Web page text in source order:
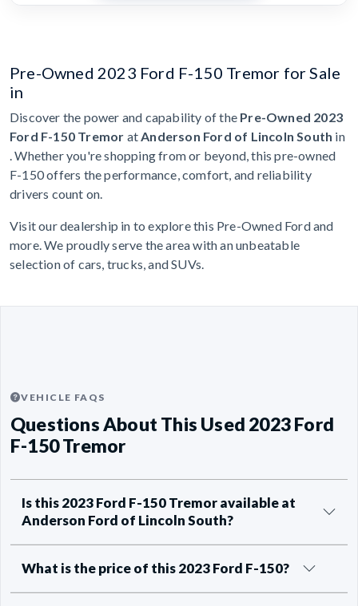
Pre-Owned 2023 Ford F-150 Tremor for Sale
in
Discover the power and capability of the Pre-Owned 2023
Ford F-150 Tremor atAnderson Ford of Lincoln South in
. Whether you're shopping from or beyond, this pre-owned
F-150 offers the performance, comfort, and reliability
drivers count on.
Visit our dealership in to explore this Pre-Owned Ford and
more. We proudly serve the area with an unbeatable
selection of cars, trucks, and SUVs.
VEHICLE FAQS
Questions About This Used 2023 Ford
F-150 Tremor
Is this 2023 Ford F-150 Tremor available at
Anderson Ford of Lincoln South?
What is the price of this 2023 Ford F-150?